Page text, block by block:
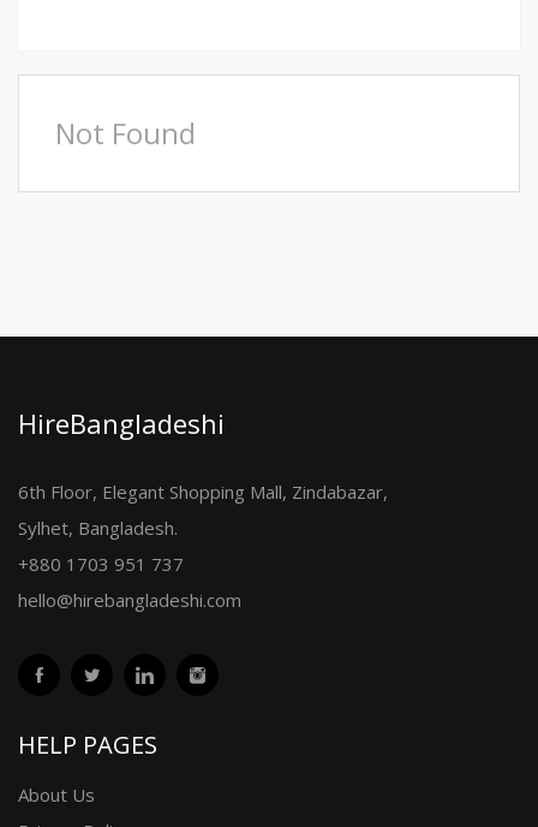
Not Found
HireBangladeshi
6th Floor, Elegant Shopping Mall, Zindabazar,
Sylhet, Bangladesh.
+880 1703 951 737
hello@hirebangladeshi.com
HELP PAGES
About Us